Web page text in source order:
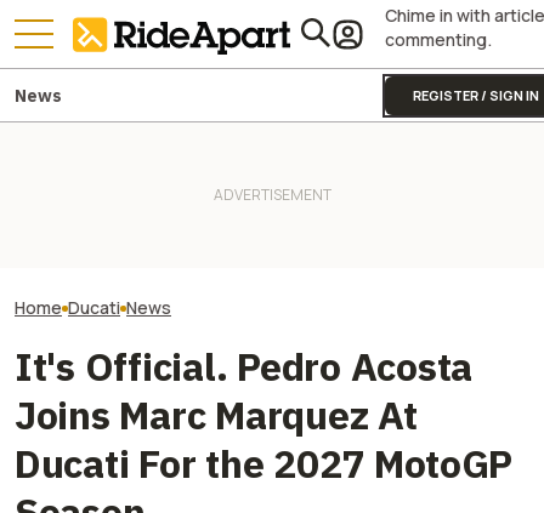
Chime in with article
commenting.
REGISTER / SIGN IN
News
Home Ducati News
It's Official. Pedro Acosta
Joins Marc Marquez At
Ducati For the 2027 MotoGP